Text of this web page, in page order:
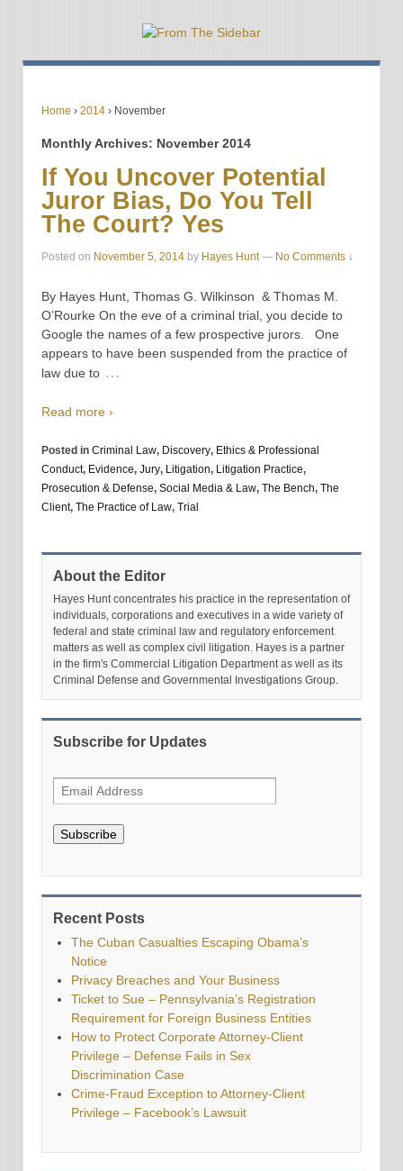
Home › 2014 › November
Monthly Archives: November 2014
If You Uncover Potential
Juror Bias, Do You Tell
The Court? Yes
Posted on November 5, 2014 by Hayes Hunt — No Comments ↓
By Hayes Hunt, Thomas G. Wilkinson & Thomas M.
O’Rourke On the eve of a criminal trial, you decide to
Google the names of a few prospective jurors. One
appears to have been suspended from the practice of
law due to …
Read more ›
Posted in Criminal Law, Discovery, Ethics & Professional
Conduct, Evidence, Jury, Litigation, Litigation Practice,
Prosecution & Defense, Social Media & Law, The Bench, The
Client, The Practice of Law, Trial
About the Editor
Hayes Hunt concentrates his practice in the representation of
individuals, corporations and executives in a wide variety of
federal and state criminal law and regulatory enforcement
matters as well as complex civil litigation. Hayes is a partner
in the firm's Commercial Litigation Department as well as its
Criminal Defense and Governmental Investigations Group.
Subscribe for Updates
Subscribe
Recent Posts
The Cuban Casualties Escaping Obama’s
Notice
Privacy Breaches and Your Business
Ticket to Sue – Pennsylvania’s Registration
Requirement for Foreign Business Entities
How to Protect Corporate Attorney-Client
Privilege – Defense Fails in Sex
Discrimination Case
Crime-Fraud Exception to Attorney-Client
Privilege – Facebook’s Lawsuit